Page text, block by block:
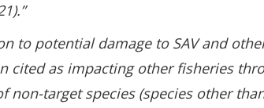
to potential damage to SAV and
cited as impacting other fisheries
non-target species (species other